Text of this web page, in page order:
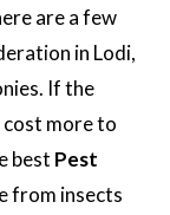
are a few
in Lodi,
If the
more to
best Pest
from insects